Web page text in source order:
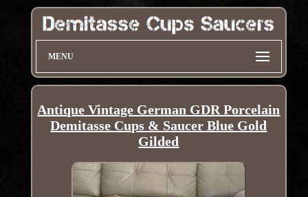
MENU
Antique Vintage German GDR Porcelain
Demitasse Cups & Saucer Blue Gold
Gilded